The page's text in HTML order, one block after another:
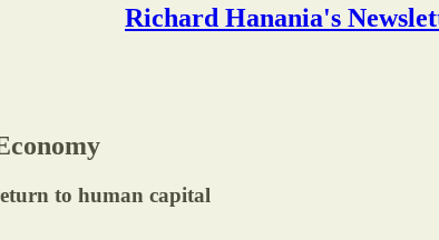
Richard Hanania's
to human capital